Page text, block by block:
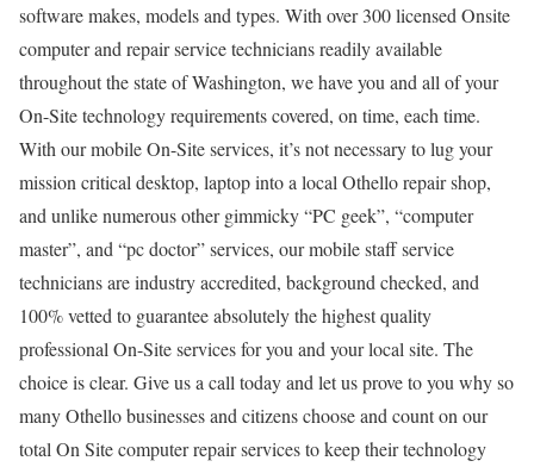
software makes, models and types. With over 300 licensed Onsite
computer and repair service technicians readily available
throughout the state of Washington, we have you and all of your
On-Site technology requirements covered, on time, each time.
With our mobile On-Site services, it’s not necessary to lug your
mission critical desktop, laptop into a local Othello repair shop,
and unlike numerous other gimmicky “PC geek”, “computer
master”, and “pc doctor” services, our mobile staff service
technicians are industry accredited, background checked, and
100% vetted to guarantee absolutely the highest quality
professional On-Site services for you and your local site. The
choice is clear. Give us a call today and let us prove to you why so
many Othello businesses and citizens choose and count on our
total On Site computer repair services to keep their technology